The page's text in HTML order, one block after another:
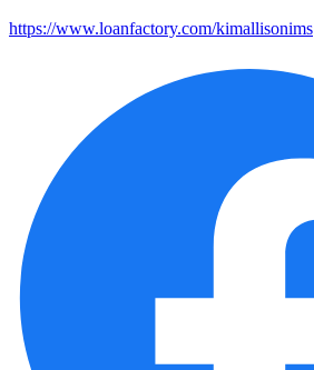
https://www.loanfactory.com/kimallisonims